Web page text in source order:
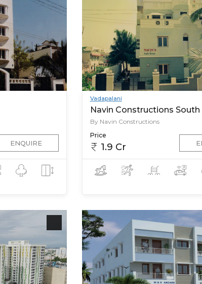
ENQUIRE
Vadapalani
Navin Constructions South
By Navin Constructions
Price
1.9 Cr